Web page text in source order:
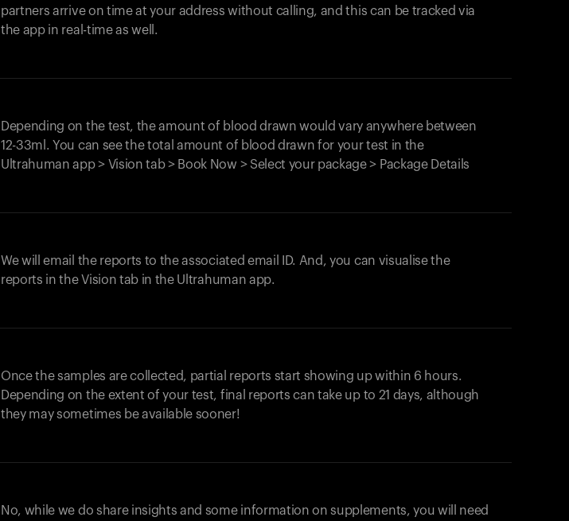
partners arrive on time at your address without calling, and this can be tracked via
the app in real-time as well.
Depending on the test, the amount of blood drawn would vary anywhere between
12-33ml. You can see the total amount of blood drawn for your test in the
Ultrahuman app > Vision tab > Book Now > Select your package > Package Details
We will email the reports to the associated email ID. And, you can visualise the
reports in the Vision tab in the Ultrahuman app.
Once the samples are collected, partial reports start showing up within 6 hours.
Depending on the extent of your test, final reports can take up to 21 days, although
they may sometimes be available sooner!
No, while we do share insights and some information on supplements, you will need
products to get started.